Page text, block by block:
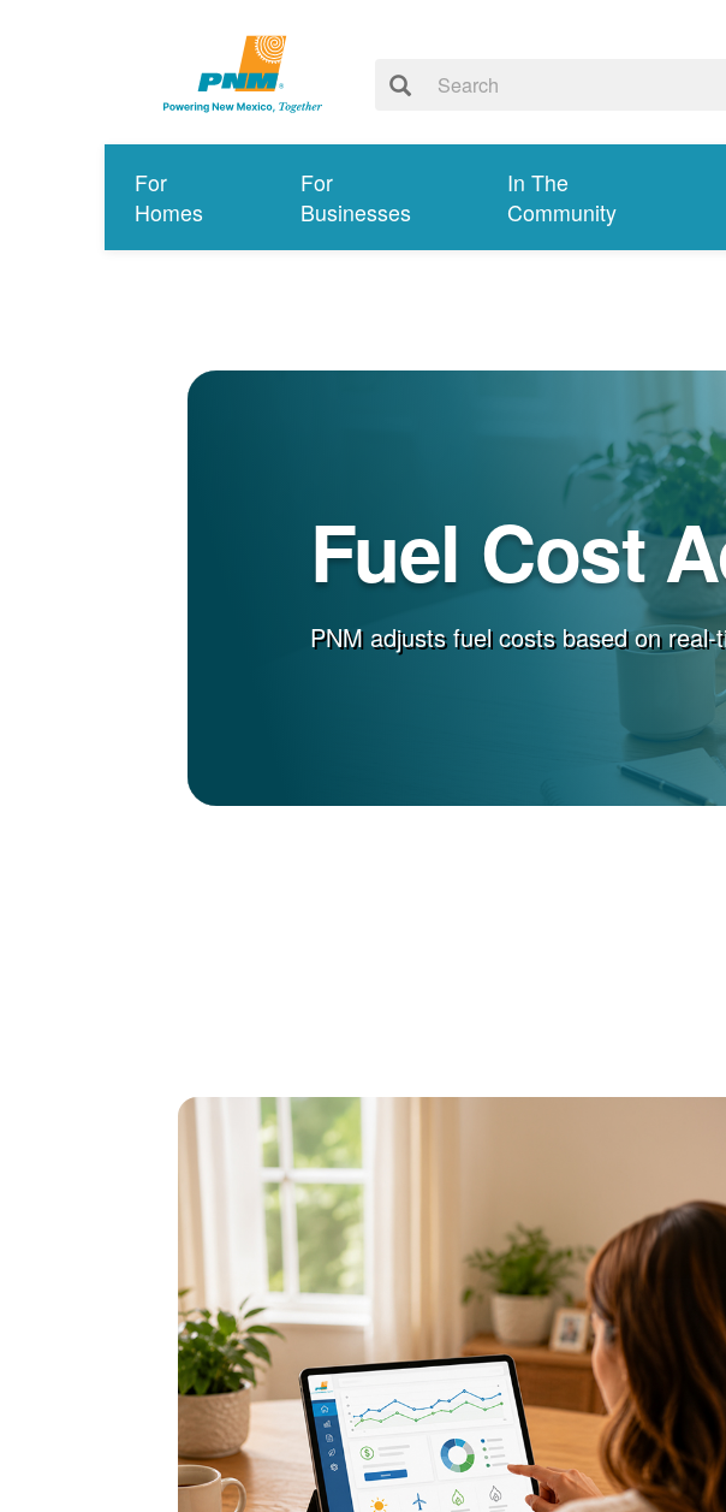
For
Homes
For
Businesses
In The
Community
Fuel Cost
PNM adjusts fuel costs based on